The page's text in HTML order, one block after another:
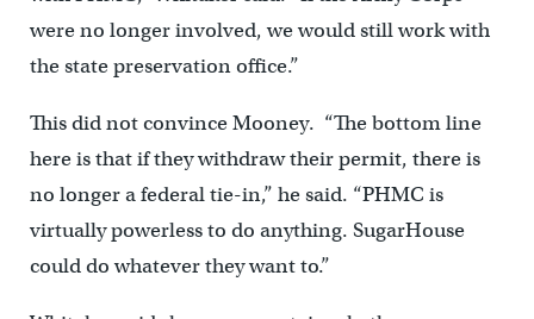
were no longer involved, we would still work with
the state preservation office.”
This did not convince Mooney. “The bottom line
here is that if they withdraw their permit, there is
no longer a federal tie-in,” he said. “PHMC is
virtually powerless to do anything. SugarHouse
could do whatever they want to.”